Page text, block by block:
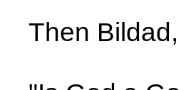
Then Bildad,